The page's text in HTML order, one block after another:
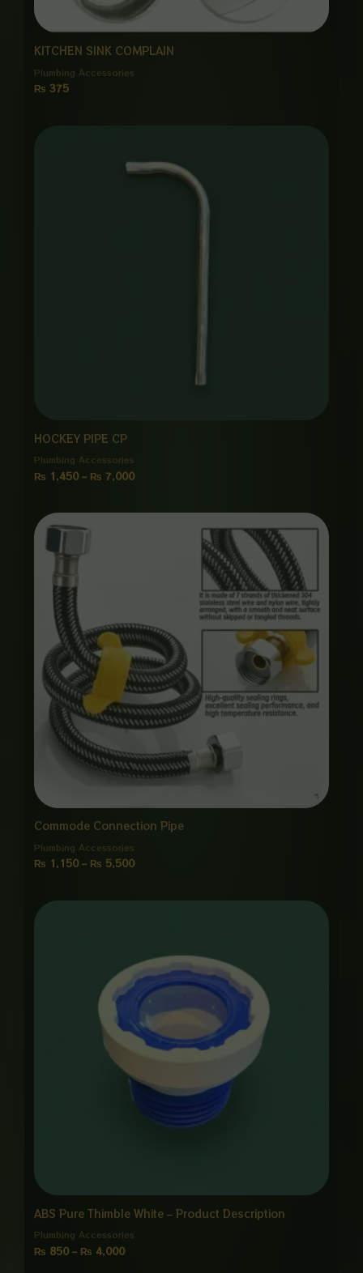
KITCHEN SINK COMPLAIN
Plumbing Accessories
₨ 375
HOCKEY PIPE CP
Plumbing Accessories
₨ 1,450 – ₨ 7,000
through
₨ 7,000
Commode Connection Pipe
Plumbing Accessories
₨ 1,150 – ₨ 5,500
ABS Pure Thimble White – Product Description
Plumbing Accessories
₨ 850 – ₨ 4,000
₨ 4,000